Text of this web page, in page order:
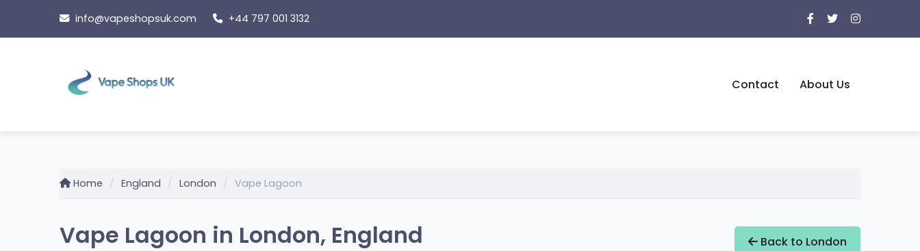
content
info@vapeshopsuk.com +44 797 001 3132
Contact About Us
Home England London Vape Lagoon
Vape Lagoon in London, England Back to London